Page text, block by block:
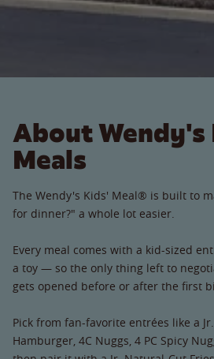
About Wendy's
Meals
The Wendy's Kids' Meal® is built to
for dinner?" a whole lot easier.
Every meal comes with a kid-sized
a toy — so the only thing left to
gets opened before or after the first
Pick from fan-favorite entrées like a
Hamburger, 4C Nuggs, 4 PC Spicy